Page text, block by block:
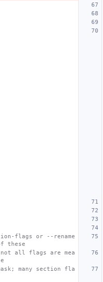
flags or --rename
these
all flags are mea
many section fla